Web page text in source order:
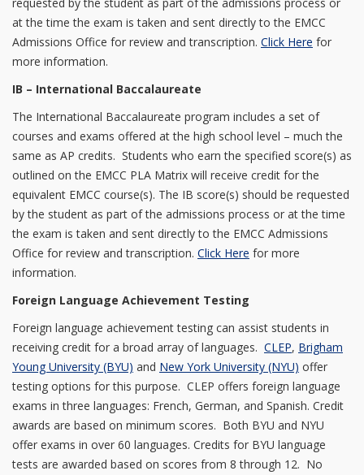
at the time the exam is taken and sent directly to the EMCC
Admissions Office for review and transcription. Click Here for
more information.
IB – International Baccalaureate
The International Baccalaureate program includes a set of
courses and exams offered at the high school level – much the
same as AP credits. Students who earn the specified score(s) as
outlined on the EMCC PLA Matrix will receive credit for the
equivalent EMCC course(s). The IB score(s) should be requested
by the student as part of the admissions process or at the time
the exam is taken and sent directly to the EMCC Admissions
Office for review and transcription. Click Here for more
information.
Foreign Language Achievement Testing
Foreign language achievement testing can assist students in
receiving credit for a broad array of languages. CLEP, Brigham
Young University (BYU) and New York University (NYU) offer
testing options for this purpose. CLEP offers foreign language
exams in three languages: French, German, and Spanish. Credit
awards are based on minimum scores. Both BYU and NYU
offer exams in over 60 languages. Credits for BYU language
tests are awarded based on scores from 8 through 12. No